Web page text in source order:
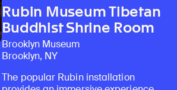
Rubin Museum Tibetan
Buddhist Shrine Room
Brooklyn Museum
Brooklyn, NY
The popular Rubin installation